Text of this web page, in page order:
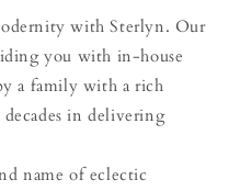
with Sterlyn. Our
you with in-house
a family with a rich
in delivering
name of eclectic